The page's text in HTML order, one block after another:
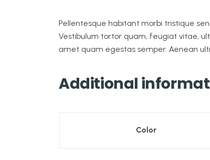
Pellentesque habitant morbi tristique
Vestibulum tortor quam, feugiat vitae,
amet quam egestas semper. Aenean
Additional
Color